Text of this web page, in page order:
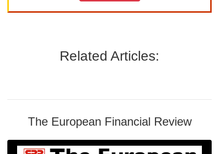
Related Articles:
The European Financial Review